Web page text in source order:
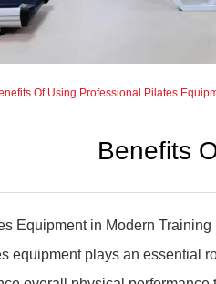
Of Using Professional Pilates
Benefits
Equipmentin Modern Training
equipment plays an essential